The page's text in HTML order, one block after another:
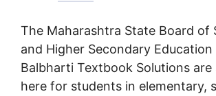
The Maharashtra State Board of
and Higher Secondary Education
Balbharti Textbook Solutions are
here for students in elementary,